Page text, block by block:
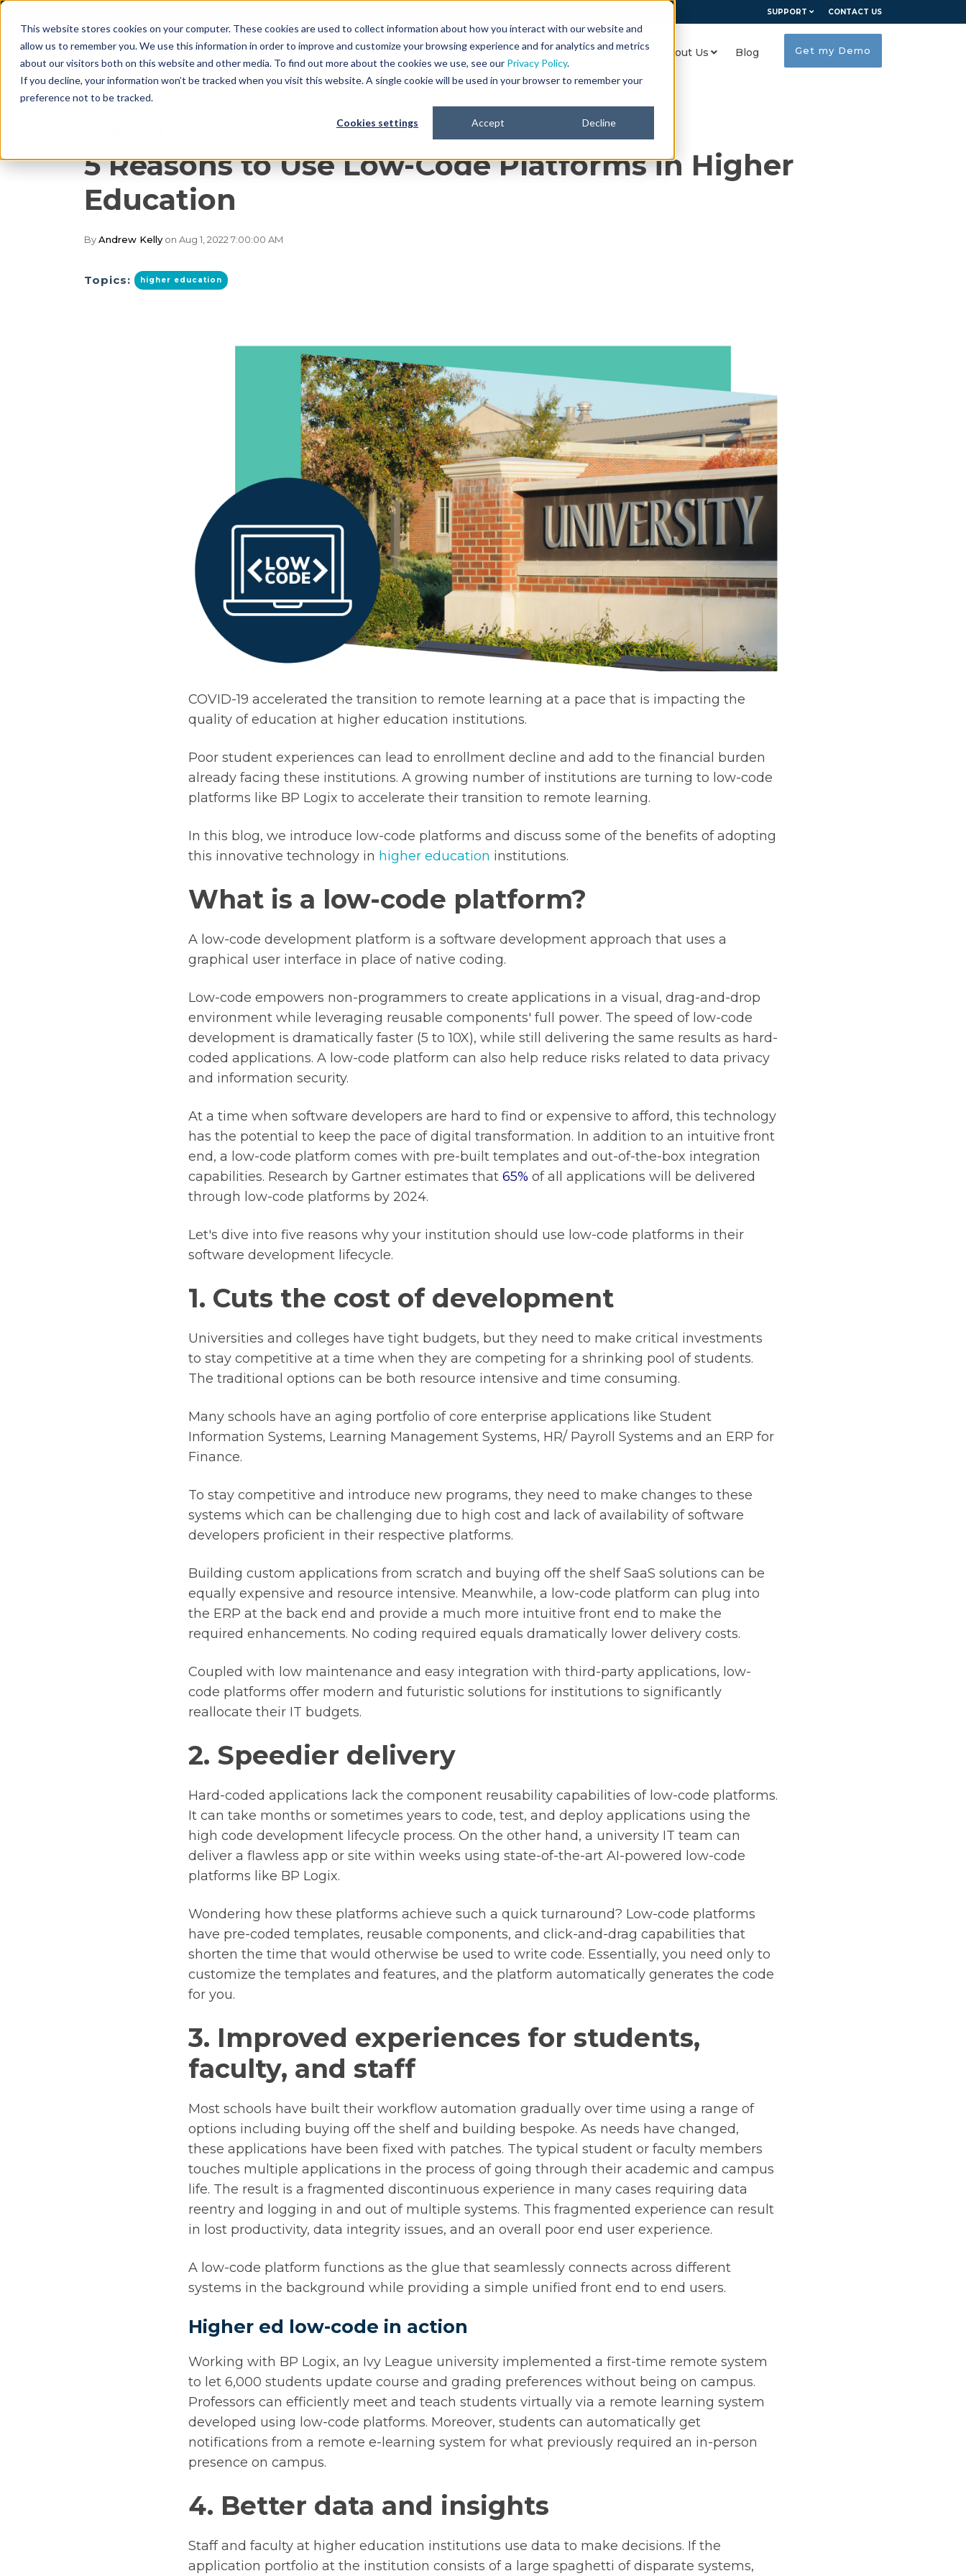
This website stores cookies on your computer. These cookies are used to collect information about how you interact with our website and
allow us to remember you. We use this information in order to improve and customize your browsing experience and for analytics and metrics
about our visitors both on this website and other media. To find out more about the cookies we use, see our Privacy Policy.
If you decline, your information won’t be tracked when you visit this website. A single cookie will be used in your browser to remember your
preference not to be tracked.
Cookies settings Accept Decline
SUPPORT CONTACT US
Get my Demo
Platform Life Sciences Resources About Us Blog
5 Reasons to Use Low-Code Platforms in Higher
Education
ByAndrew Kelly on Aug 1, 2022 7:00:00 AM
Topics: higher education
COVID-19 accelerated the transition to remote learning at a pace that is impacting the
quality of education at higher education institutions.
Poor student experiences can lead to enrollment decline and add to the financial burden
already facing these institutions. A growing number of institutions are turning to low-code
platforms like BP Logix to accelerate their transition to remote learning.
In this blog, we introduce low-code platforms and discuss some of the benefits of adopting
this innovative technology in higher education institutions.
What is a low-code platform?
A low-code development platform is a software development approach that uses a
graphical user interface in place of native coding.
Low-code empowers non-programmers to create applications in a visual, drag-and-drop
environment while leveraging reusable components' full power. The speed of low-code
development is dramatically faster (5 to 10X), while still delivering the same results as hard-
coded applications. A low-code platform can also help reduce risks related to data privacy
and information security.
At a time when software developers are hard to find or expensive to afford, this technology
has the potential to keep the pace of digital transformation. In addition to an intuitive front
end, a low-code platform comes with pre-built templates and out-of-the-box integration
capabilities. Research by Gartner estimates that 65% of all applications will be delivered
through low-code platforms by 2024.
Let's dive into five reasons why your institution should use low-code platforms in their
software development lifecycle.
1. Cuts the cost of development
Universities and colleges have tight budgets, but they need to make critical investments
to stay competitive at a time when they are competing for a shrinking pool of students.
The traditional options can be both resource intensive and time consuming.
Many schools have an aging portfolio of core enterprise applications like Student
Information Systems, Learning Management Systems, HR/ Payroll Systems and an ERP for
Finance.
To stay competitive and introduce new programs, they need to make changes to these
systems which can be challenging due to high cost and lack of availability of software
developers proficient in their respective platforms.
Building custom applications from scratch and buying off the shelf SaaS solutions can be
equally expensive and resource intensive. Meanwhile, a low-code platform can plug into
the ERP at the back end and provide a much more intuitive front end to make the
required enhancements. No coding required equals dramatically lower delivery costs.
Coupled with low maintenance and easy integration with third-party applications, low-
code platforms offer modern and futuristic solutions for institutions to significantly
reallocate their IT budgets.
2. Speedier delivery
Hard-coded applications lack the component reusability capabilities of low-code platforms.
It can take months or sometimes years to code, test, and deploy applications using the
high code development lifecycle process. On the other hand, a university IT team can
deliver a flawless app or site within weeks using state-of-the-art AI-powered low-code
platforms like BP Logix.
Wondering how these platforms achieve such a quick turnaround? Low-code platforms
have pre-coded templates, reusable components, and click-and-drag capabilities that
shorten the time that would otherwise be used to write code. Essentially, you need only to
customize the templates and features, and the platform automatically generates the code
for you.
3. Improved experiences for students,
faculty, and staff
Most schools have built their workflow automation gradually over time using a range of
options including buying off the shelf and building bespoke. As needs have changed,
these applications have been fixed with patches. The typical student or faculty members
touches multiple applications in the process of going through their academic and campus
life. The result is a fragmented discontinuous experience in many cases requiring data
reentry and logging in and out of multiple systems. This fragmented experience can result
in lost productivity, data integrity issues, and an overall poor end user experience.
A low-code platform functions as the glue that seamlessly connects across different
systems in the background while providing a simple unified front end to end users.
Higher ed low-code in action
Working with BP Logix, an Ivy League university implemented a first-time remote system
to let 6,000 students update course and grading preferences without being on campus.
Professors can efficiently meet and teach students virtually via a remote learning system
developed using low-code platforms. Moreover, students can automatically get
notifications from a remote e-learning system for what previously required an in-person
presence on campus.
4. Better data and insights
Staff and faculty at higher education institutions use data to make decisions. If the
application portfolio at the institution consists of a large spaghetti of disparate systems,